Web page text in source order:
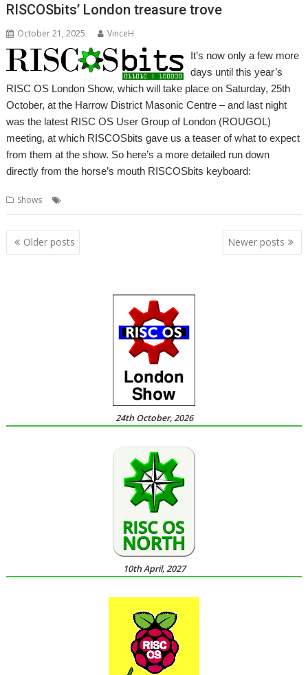
RISCOSbits’ London treasure trove
October 21, 2025
VinceH
It’s now only a few more
days until this year’s
RISC OS London Show, which will take place on Saturday, 25th
October, at the Harrow District Masonic Centre – and last night
was the latest RISC OS User Group of London (ROUGOL)
meeting, at which RISCOSbits gave us a teaser of what to expect
from them at the show. So here’s a more detailed run down
directly from the horse’s mouth RISCOSbits keyboard:
Shows
Posts
navigation
Older posts Newer posts
24th October, 2026
10th April, 2027